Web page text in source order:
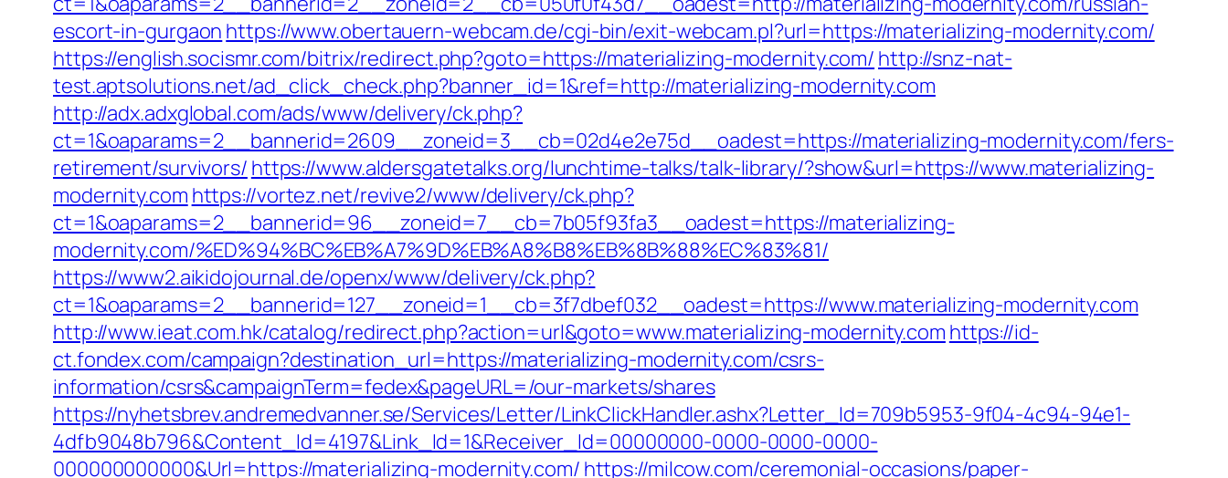
escort-in-gurgaon https://www.obertauern-webcam.de/cgi-bin/exit-webcam.pl?url=https://materializing-modernity.com/
https://english.socismr.com/bitrix/redirect.php?goto=https://materializing-modernity.com/ http://snz-nat-
test.aptsolutions.net/ad_click_check.php?banner_id=1&ref=http://materializing-modernity.com
http://adx.adxglobal.com/ads/www/delivery/ck.php?
ct=1&oaparams=2__bannerid=2609__zoneid=3__cb=02d4e2e75d__oadest=https://materializing-modernity.com/fers-
retirement/survivors/ https://www.aldersgatetalks.org/lunchtime-talks/talk-library/?show&url=https://www.materializing-
modernity.com https://vortez.net/revive2/www/delivery/ck.php?
ct=1&oaparams=2__bannerid=96__zoneid=7__cb=7b05f93fa3__oadest=https://materializing-
modernity.com/%ED%94%BC%EB%A7%9D%EB%A8%B8%EB%8B%88%EC%83%81/
https://www2.aikidojournal.de/openx/www/delivery/ck.php?
ct=1&oaparams=2__bannerid=127__zoneid=1__cb=3f7dbef032__oadest=https://www.materializing-modernity.com
http://www.ieat.com.hk/catalog/redirect.php?action=url&goto=www.materializing-modernity.com https://id-
ct.fondex.com/campaign?destination_url=https://materializing-modernity.com/csrs-
information/csrs&campaignTerm=fedex&pageURL=/our-markets/shares
https://nyhetsbrev.andremedvanner.se/Services/Letter/LinkClickHandler.ashx?Letter_Id=709b5953-9f04-4c94-94e1-
4dfb9048b796&Content_Id=4197&Link_Id=1&Receiver_Id=00000000-0000-0000-0000-
000000000000&Url=https://materializing-modernity.com/ https://milcow.com/ceremonial-occasions/paper-